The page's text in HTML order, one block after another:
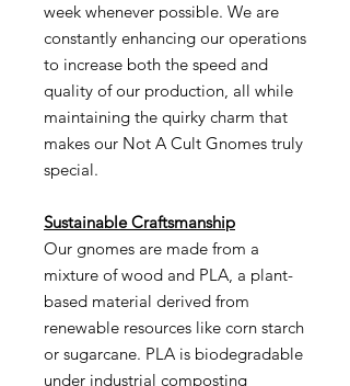
week whenever possible. We are
constantly enhancing our operations
to increase both the speed and
quality of our production, all while
maintaining the quirky charm that
makes our Not A Cult Gnomes truly
special.
Sustainable Craftsmanship
Our gnomes are made from a
mixture of wood and PLA, a plant-
based material derived from
renewable resources like corn starch
or sugarcane. PLA is biodegradable
under industrial composting